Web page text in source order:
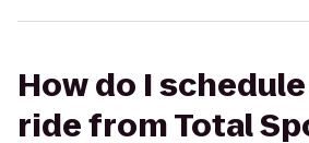
How do I
ride from Total